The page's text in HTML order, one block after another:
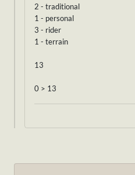
2 - traditional
1 - personal
3 - rider
1 - terrain
13
0 > 13